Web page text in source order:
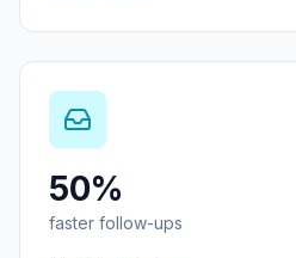
50%
faster follow-ups